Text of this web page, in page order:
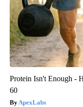
Protein Isn't Enough -
60
ApexLabs